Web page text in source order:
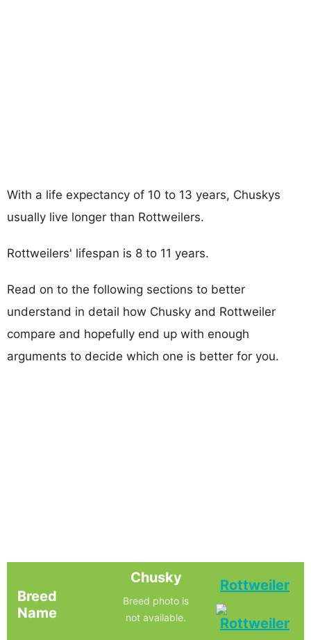
With a life expectancy of 10 to 13 years, Chuskys
usually live longer than Rottweilers.
Rottweilers' lifespan is 8 to 11 years.
Read on to the following sections to better
understand in detail how Chusky and Rottweiler
compare and hopefully end up with enough
arguments to decide which one is better for you.
Breed
Name
Chusky
Breed photo is
not available.
Rottweiler